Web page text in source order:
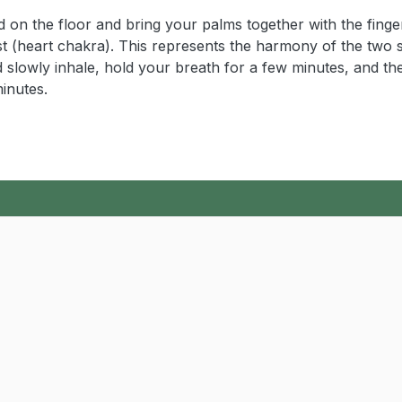
on the floor and bring your palms together with the
chakra). This represents the harmony of the two
inhale, hold your breath for a few minutes, and